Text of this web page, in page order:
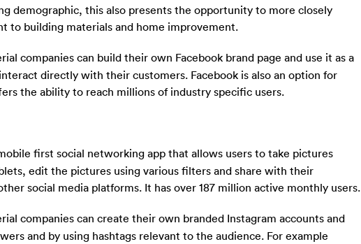
demographic, this also presents the opportunity to more closely
to building materials and home improvement.
companies can build their own Facebook brand page and use it as a
directly with their customers. Facebook is also an option for
the ability to reach millions of industry specific users.
first social networking app that allows users to take pictures
edit the pictures using various filters and share with their
social media platforms. It has over 187 million active monthly users.
companies can create their own branded Instagram accounts and
and by using hashtags relevant to the audience. For example